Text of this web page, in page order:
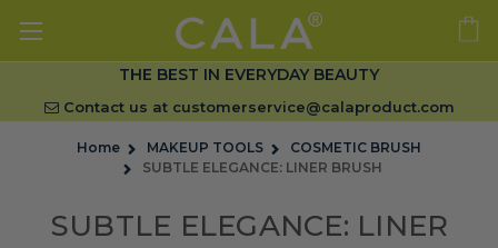
THE BEST IN EVERYDAY BEAUTY
Contact us at customerservice@calaproduct.com
Home MAKEUP TOOLS
COSMETIC BRUSH
SUBTLE ELEGANCE: LINER BRUSH
SUBTLE ELEGANCE: LINER